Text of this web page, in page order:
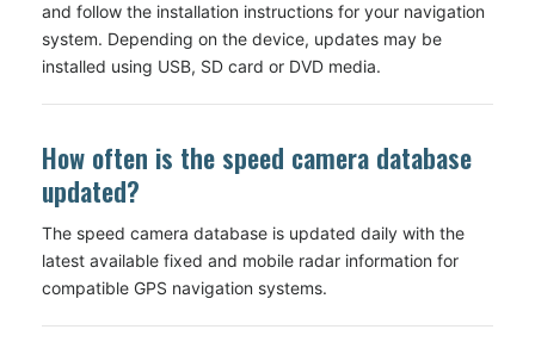
and follow the installation instructions for your navigation
system. Depending on the device, updates may be
installed using USB, SD card or DVD media.
How often is the speed camera database
updated?
The speed camera database is updated daily with the
latest available fixed and mobile radar information for
compatible GPS navigation systems.